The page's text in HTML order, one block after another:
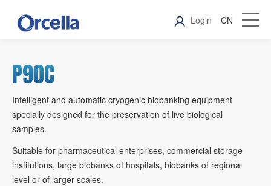
Login CN
P90C
Intelligent and automatic cryogenic biobanking equipment
specially designed for the preservation of live biological
samples.
Suitable for pharmaceutical enterprises, commercial storage
institutions, large biobanks of hospitals, biobanks of regional
level or of larger scales.